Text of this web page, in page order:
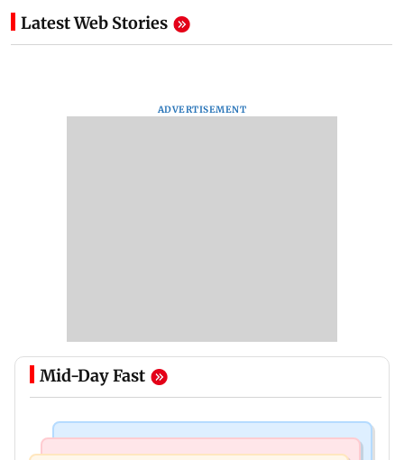
Latest Web Stories
ADVERTISEMENT
Mid-Day Fast